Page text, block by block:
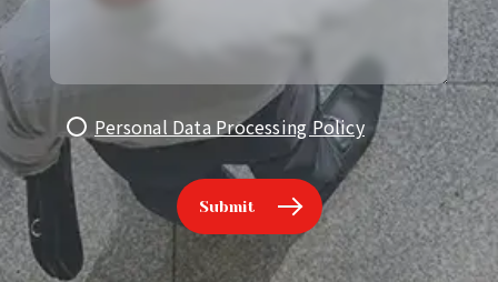
Personal Data Processing Policy
Submit